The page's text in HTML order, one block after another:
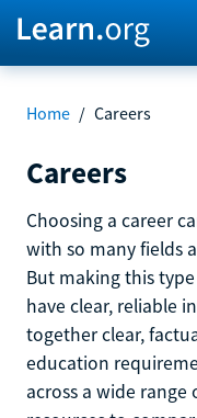
Home / Careers
Careers
Choosing a career
with so many fields
But making this
have clear, reliable
together clear,
education
across a wide range